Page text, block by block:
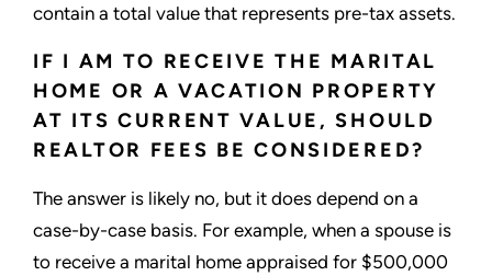
contain a total value that represents pre-tax assets.
IF I AM TO RECEIVE THE MARITAL
HOME OR A VACATION PROPERTY
AT ITS CURRENT VALUE, SHOULD
REALTOR FEES BE CONSIDERED?
The answer is likely no, but it does depend on a
case-by-case basis. For example, when a spouse is
to receive a marital home appraised for $500,000